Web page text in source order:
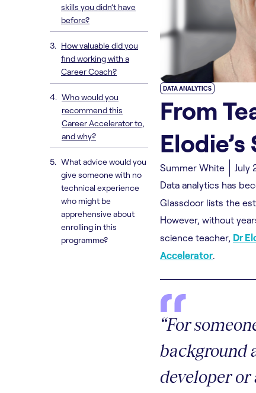
skills you didn’t have
before?
How valuable did you
find working with a
Career Coach?
Who would you
recommend this
Career Accelerator to,
and why?
What advice would you
give someone with no
technical experience
who might be
apprehensive about
enrolling in this
programme?
DATA ANALYTICS
From
Summer White
July
Data analytics has
Glassdoor lists the
However, without
science teacher, Dr
Accelerator.
“For
background
developer